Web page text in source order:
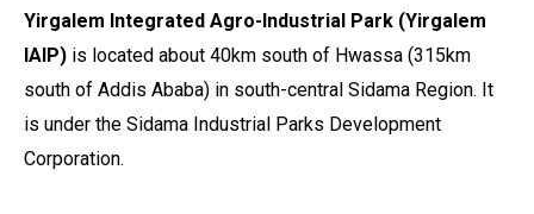
Yirgalem Integrated Agro-Industrial Park (Yirgalem
IAIP) is located about 40km south of Hwassa (315km
south of Addis Ababa) in south-central Sidama Region. It
is under the Sidama Industrial Parks Development
Corporation.